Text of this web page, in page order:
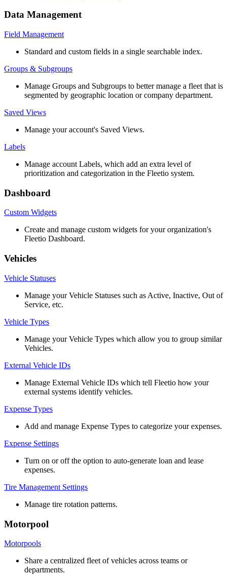
Data Management
Field Management
Standard and custom fields in a single searchable index.
Groups & Subgroups
Manage Groups and Subgroups to better manage a fleet that is
segmented by geographic location or company department.
Saved Views
Manage your account's Saved Views.
Labels
Manage account Labels, which add an extra level of
prioritization and categorization in the Fleetio system.
Dashboard
Custom Widgets
Create and manage custom widgets for your organization's
Fleetio Dashboard.
Vehicles
Vehicle Statuses
Manage your Vehicle Statuses such as Active, Inactive, Out of
Service, etc.
Vehicle Types
Manage your Vehicle Types which allow you to group similar
Vehicles.
External Vehicle IDs
Manage External Vehicle IDs which tell Fleetio how your
external systems identify vehicles.
Expense Types
Add and manage Expense Types to categorize your expenses.
Expense Settings
Turn on or off the option to auto-generate loan and lease
expenses.
Tire Management Settings
Manage tire rotation patterns.
Motorpool
Motorpools
Share a centralized fleet of vehicles across teams or
departments.